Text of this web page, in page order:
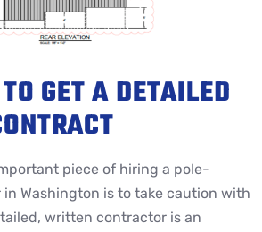
GET A DETAILED
piece of hiring a pole-
Washington is to take caution with
written contractor is an